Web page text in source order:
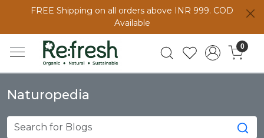
FREE Shipping on all orders above INR 999. COD
Available
0
Naturopedia